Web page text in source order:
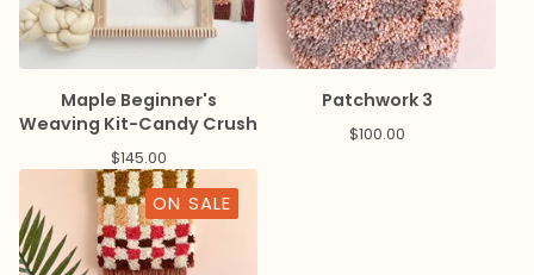
Maple Beginner's
Weaving Kit-Candy Crush
$145.00
Patchwork 3
$100.00
ON SALE